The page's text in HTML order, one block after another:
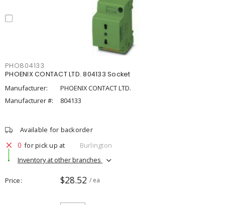
PHO804133
PHOENIX CONTACT LTD. 804133 Socket
Manufacturer:
PHOENIX CONTACT LTD.
Manufacturer #:
804133
Available for backorder
0 for pick up at
Burlington
Inventory at other branches
Price $28.52 / ea